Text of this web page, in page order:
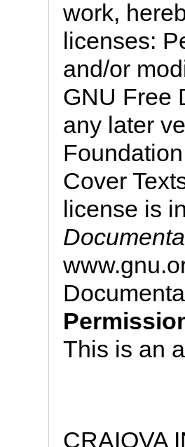
work,
licenses:
and/or
GNU Free
any later
Cover
license is
This is an
CRAIOVA